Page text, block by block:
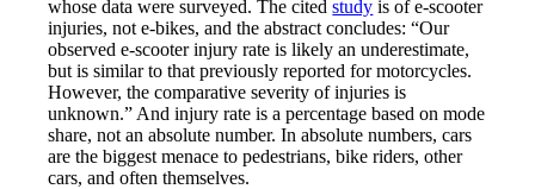
whose data were surveyed. The citedstudy is of e-scooter
injuries, not e-bikes, and the abstract concludes: “Our
observed e-scooter injury rate is likely an underestimate,
but is similar to that previously reported for motorcycles.
However, the comparative severity of injuries is
unknown.” And injury rate is a percentage based on mode
share, not an absolute number. In absolute numbers, cars
are the biggest menace to pedestrians, bike riders, other
cars, and often themselves.